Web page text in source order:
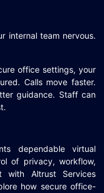
internal team nervous.
office settings, your
Calls move faster.
guidance. Staff can
dependable virtual
of privacy, workflow,
with Altrust Services
how secure office-